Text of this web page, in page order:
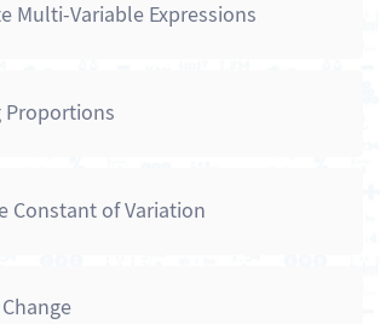
Multi-Variable Expressions
Proportions
Constant of Variation